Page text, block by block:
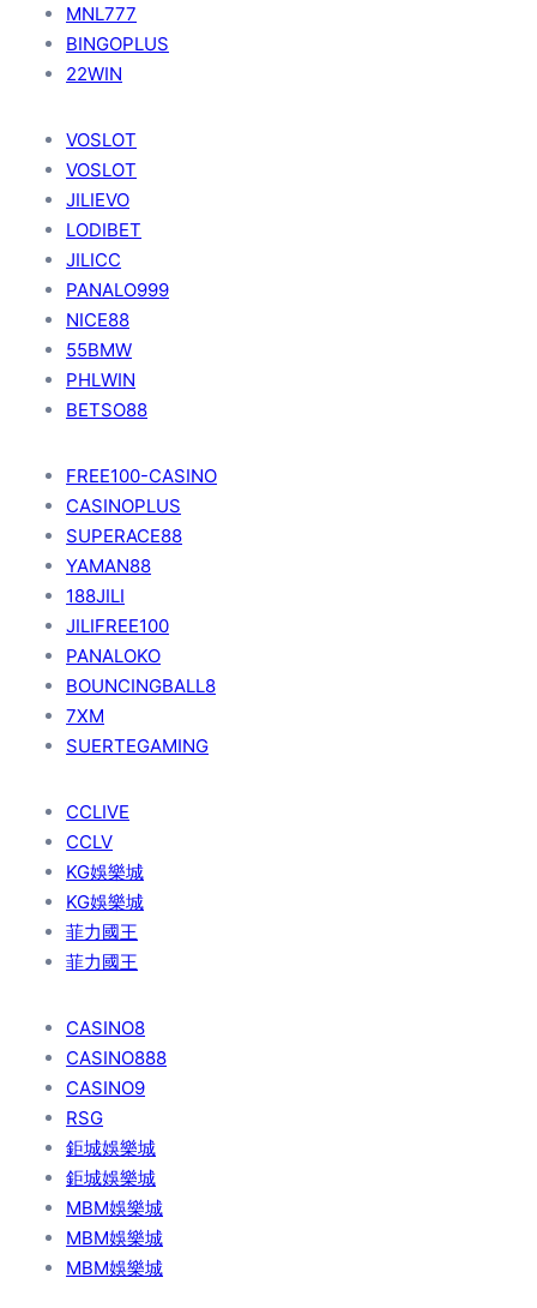
MNL777
BINGOPLUS
22WIN
VOSLOT
VOSLOT
JILIEVO
LODIBET
JILICC
PANALO999
NICE88
55BMW
PHLWIN
BETSO88
FREE100-CASINO
CASINOPLUS
SUPERACE88
YAMAN88
188JILI
JILIFREE100
PANALOKO
BOUNCINGBALL8
7XM
SUERTEGAMING
CCLIVE
CCLV
KG娛樂城
KG娛樂城
菲力國王
菲力國王
CASINO8
CASINO888
CASINO9
RSG
鉅城娛樂城
鉅城娛樂城
MBM娛樂城
MBM娛樂城
MBM娛樂城